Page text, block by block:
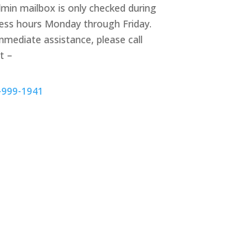
mailbox is only checked during
hours Monday through Friday.
assistance, please call
–
1941